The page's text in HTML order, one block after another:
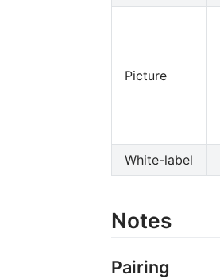
Picture
White-label
Notes
Pairing